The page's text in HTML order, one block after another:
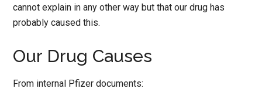
cannot explain in any other way but that our drug has
probably caused this.
Our Drug Causes
From internal Pfizer documents: